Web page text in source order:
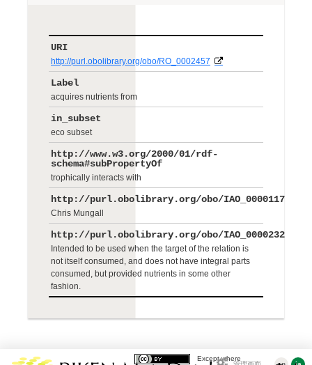
URI
http://purl.obolibrary.org/obo/RO_0002457
Label
acquires nutrients from
in_subset
eco subset
http://www.w3.org/2000/01/rdf-
schema#subPropertyOf
trophically interacts with
http://purl.obolibrary.org/obo/IAO_0000117
Chris Mungall
http://purl.obolibrary.org/obo/IAO_0000232
Intended to be used when the target of the relation is
not itself consumed, and does not have integral parts
consumed, but provided nutrients in some other
fashion.
Except where